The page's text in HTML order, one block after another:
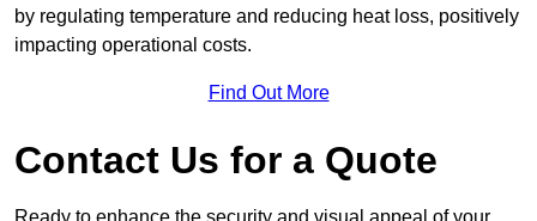
by regulating temperature and reducing heat loss, positively
impacting operational costs.
Find Out More
Contact Us for a Quote